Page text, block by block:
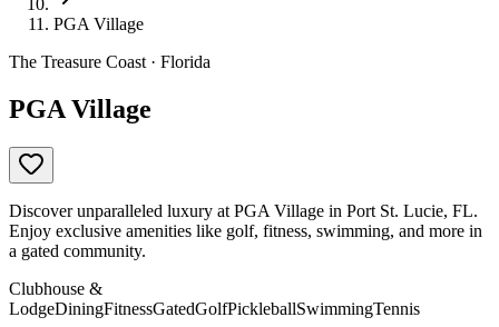
PGA Village
The Treasure Coast · Florida
PGA Village
Discover unparalleled luxury at PGA Village in Port St. Lucie, FL.
Enjoy exclusive amenities like golf, fitness, swimming, and more in
a gated community.
Clubhouse &
LodgeDiningFitnessGatedGolfPickleballSwimmingTennis